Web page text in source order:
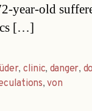
year-old
[…]
, clinic, danger,
,von